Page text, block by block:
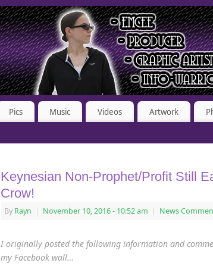
Pics Music Videos Artwork
Keynesian Non-Prophet/Profit Still
Crow!
By Rayn | November 10, 2016- 10:52 am | News
I originally posted the following information and
my Facebook wall…